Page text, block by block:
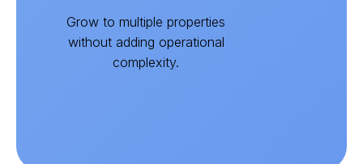
Grow to multiple properties
without adding operational
complexity.